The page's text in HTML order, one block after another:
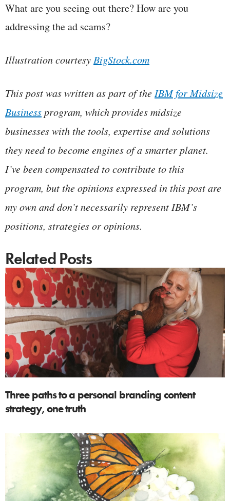
What are you seeing out there? How are you
addressing the ad scams?
Illustration courtesy BigStock.com
This post was written as part of the IBM for Midsize
Businessprogram, which provides midsize
businesses with the tools, expertise and solutions
they need to become engines of a smarter planet.
I’ve been compensated to contribute to this
program, but the opinions expressed in this post are
my own and don’t necessarily represent IBM’s
positions, strategies or opinions.
Related Posts
Three paths to a personal branding content
strategy, one truth